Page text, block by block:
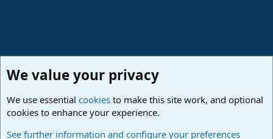
Studio One & Studio Pro - Community Support
We value your privacy
We use essential cookies to make this site work, and optional
cookies to enhance your experience.
See further information and configure your preferences